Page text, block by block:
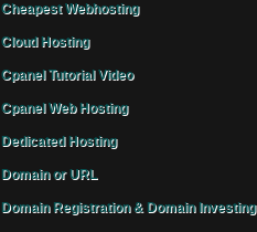
Cheapest Webhosting
Cloud Hosting
Cpanel Tutorial Video
Cpanel Web Hosting
Dedicated Hosting
Domain or URL
Domain Registration & Domain Investing